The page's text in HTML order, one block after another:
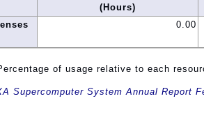
(Hours)
0.00
of usage relative to each
Supercomputer System Annual Report